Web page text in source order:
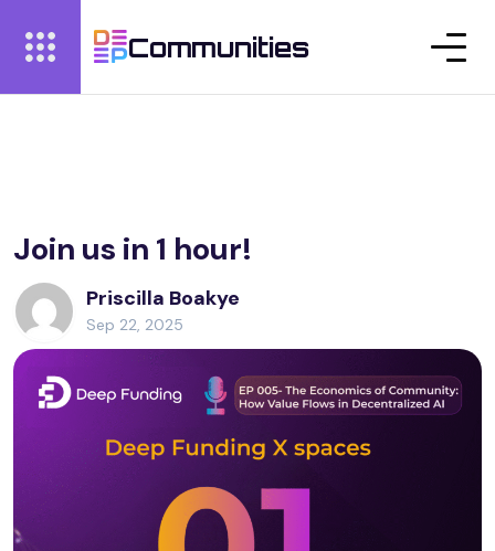
Communities
Join us in 1 hour!
Priscilla Boakye
Sep 22, 2025